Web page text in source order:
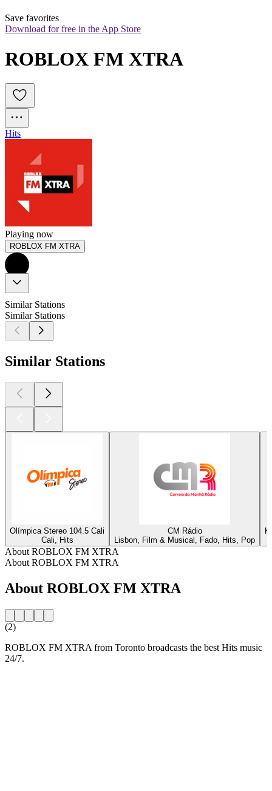
Save favorites
Download for free in the App Store
ROBLOX FM XTRA
Hits
Playing now
ROBLOX FM XTRA
Similar Stations
Similar Stations
Similar Stations
Olímpica Stereo 104.5 Cali
Cali, Hits
CM Rádio
Lisbon, Film & Musical, Fado, Hits, Pop
About ROBLOX FM XTRA
About ROBLOX FM XTRA
About ROBLOX FM XTRA
(2)
ROBLOX FM XTRA from Toronto broadcasts the best Hits music
24/7.